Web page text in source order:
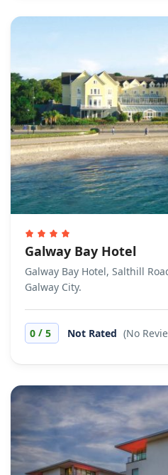
Galway Bay Hotel
Galway Bay Hotel, Salthill
Galway City.
0 / 5 Not Rated (No